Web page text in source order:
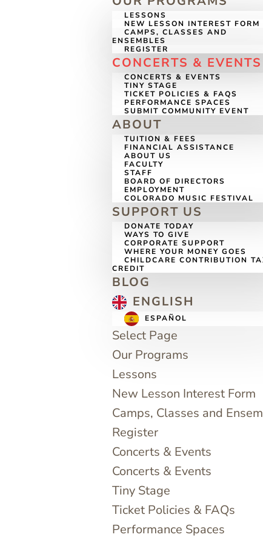
LESSONS
NEW LESSON INTEREST FORM
CAMPS, CLASSES AND
ENSEMBLES
REGISTER
CONCERTS & EVENTS
CONCERTS & EVENTS
TINY STAGE
TICKET POLICIES & FAQS
PERFORMANCE SPACES
SUBMIT COMMUNITY EVENT
ABOUT
TUITION & FEES
FINANCIAL ASSISTANCE
ABOUT US
FACULTY
STAFF
BOARD OF DIRECTORS
EMPLOYMENT
COLORADO MUSIC FESTIVAL
SUPPORT US
DONATE TODAY
WAYS TO GIVE
CORPORATE SUPPORT
WHERE YOUR MONEY GOES
CHILDCARE CONTRIBUTION
CREDIT
BLOG
ENGLISH
ESPAÑOL
Select Page
Our Programs
Lessons
New Lesson Interest Form
Camps, Classes and
Register
Concerts & Events
Concerts & Events
Tiny Stage
Ticket Policies & FAQs
Performance Spaces